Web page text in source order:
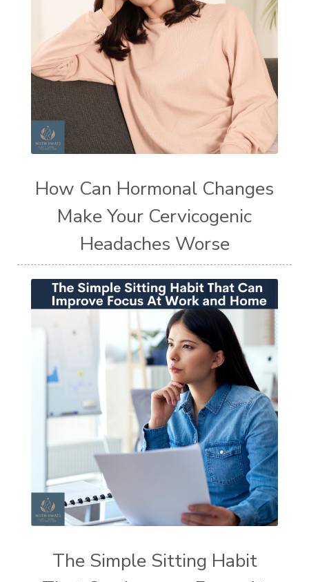
How Can Hormonal Changes
Make Your Cervicogenic
Headaches Worse
The Simple Sitting Habit